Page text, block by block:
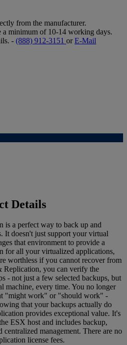
from the manufacturer.
minimum of 10-14 working days.
- (888) 912-3151 or E-Mail
Details
is a perfect way to back up and
It doesn't just support your virtual
that environment to provide a
for all your virtualized applications,
worthless if you cannot recover from
Replication, you can verify the
- not just a few selected backups, but
machine, every time. You no longer
"might work" or "should work" -
that your backups actually do
provides exceptional value. It's
ESX host and includes backup,
management. There are no
license fees.